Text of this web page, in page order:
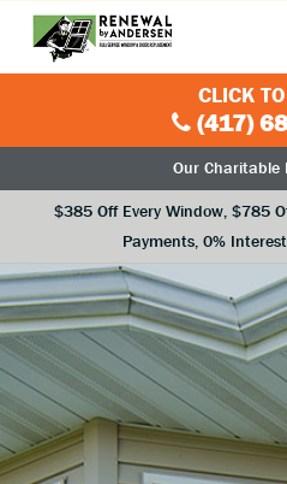
Our Charitable
$385 Off Every Window, $785
Payments, 0%
CLICK
(417)